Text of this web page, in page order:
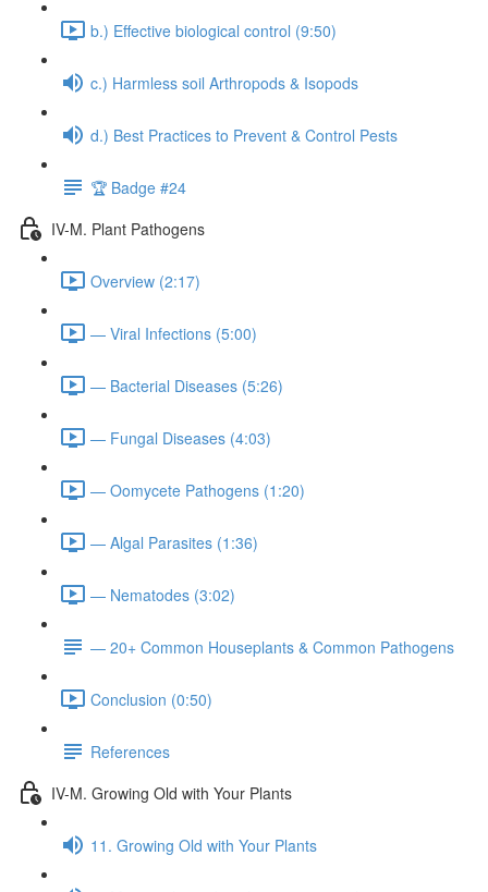
b.) Effective biological control (9:50)
c.) Harmless soil Arthropods & Isopods
d.) Best Practices to Prevent & Control Pests
🏆 Badge #24
IV-M. Plant Pathogens
Overview (2:17)
— Viral Infections (5:00)
— Bacterial Diseases (5:26)
— Fungal Diseases (4:03)
— Oomycete Pathogens (1:20)
— Algal Parasites (1:36)
— Nematodes (3:02)
— 20+ Common Houseplants & Common Pathogens
Conclusion (0:50)
References
IV-M. Growing Old with Your Plants
11. Growing Old with Your Plants